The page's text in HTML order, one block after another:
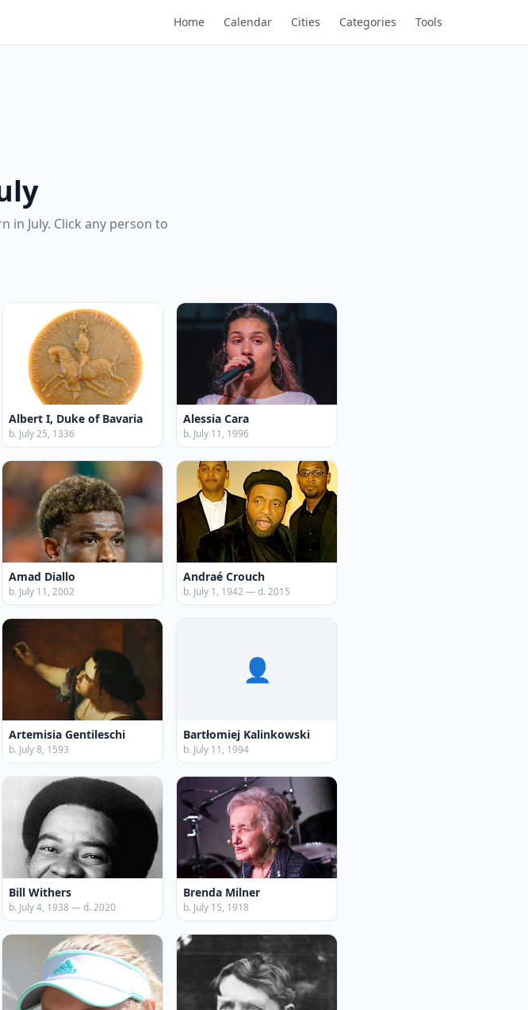
Home Calendar Cities Categories Tools
in July. Click any person to
Albert I, Duke of Bavaria
b. July 25, 1336
Alessia Cara
b. July 11, 1996
Amad Diallo
b. July 11, 2002
Andraé Crouch
b. July 1, 1942 — d. 2015
Artemisia Gentileschi
b. July 8, 1593
👤
Bartłomiej Kalinkowski
b. July 11, 1994
Bill Withers
b. July 4, 1938 — d. 2020
Brenda Milner
b. July 15, 1918